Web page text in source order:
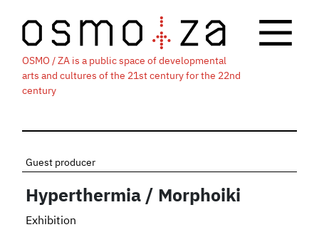
OSMO / ZA is a public space of developmental
arts and cultures of the 21st century for the 22nd
century
Guest producer
Hyperthermia / Morphoiki
Exhibition